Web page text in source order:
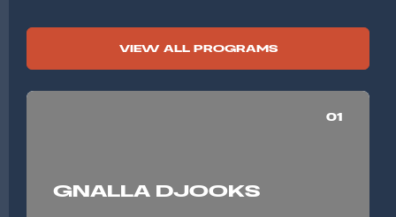
VIEW ALL PROGRAMS
01
GNALLA DJOOKS